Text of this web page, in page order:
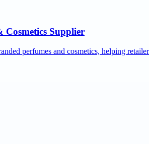
Cosmetics Supplier
perfumes and cosmetics, helping